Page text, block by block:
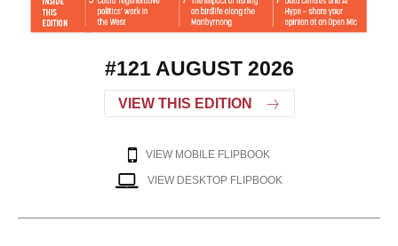
#121 AUGUST 2026
VIEW THIS EDITION
VIEW MOBILE FLIPBOOK
VIEW DESKTOP FLIPBOOK